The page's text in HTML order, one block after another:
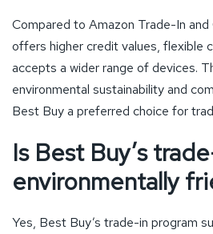
Compared to Amazon Trade-In
offers higher credit values, flexible
accepts a wider range of devices.
environmental sustainability and
Best Buy a preferred choice for
Is Best Buy’s
environmentally
Yes, Best Buy’s trade-in program